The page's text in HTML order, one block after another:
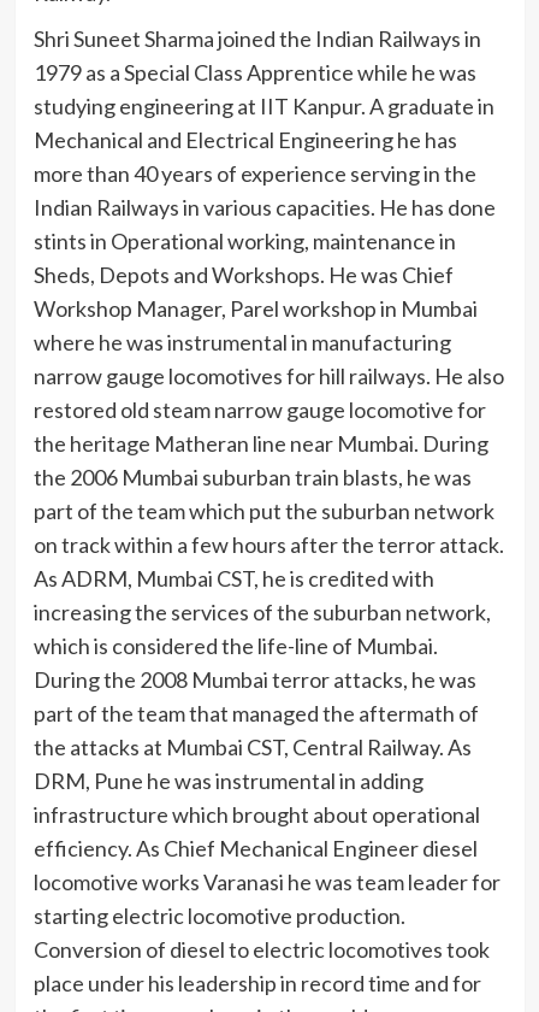
Shri Suneet Sharma joined the Indian Railways in
1979 as a Special Class Apprentice while he was
studying engineering at IIT Kanpur. A graduate in
Mechanical and Electrical Engineering he has
more than 40 years of experience serving in the
Indian Railways in various capacities. He has done
stints in Operational working, maintenance in
Sheds, Depots and Workshops. He was Chief
Workshop Manager, Parel workshop in Mumbai
where he was instrumental in manufacturing
narrow gauge locomotives for hill railways. He also
restored old steam narrow gauge locomotive for
the heritage Matheran line near Mumbai. During
the 2006 Mumbai suburban train blasts, he was
part of the team which put the suburban network
on track within a few hours after the terror attack.
As ADRM, Mumbai CST, he is credited with
increasing the services of the suburban network,
which is considered the life-line of Mumbai.
During the 2008 Mumbai terror attacks, he was
part of the team that managed the aftermath of
the attacks at Mumbai CST, Central Railway. As
DRM, Pune he was instrumental in adding
infrastructure which brought about operational
efficiency. As Chief Mechanical Engineer diesel
locomotive works Varanasi he was team leader for
starting electric locomotive production.
Conversion of diesel to electric locomotives took
place under his leadership in record time and for